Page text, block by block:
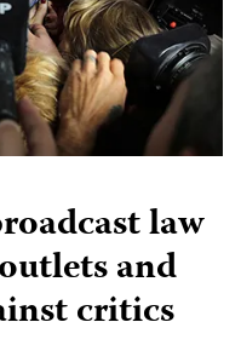
law
and
critics